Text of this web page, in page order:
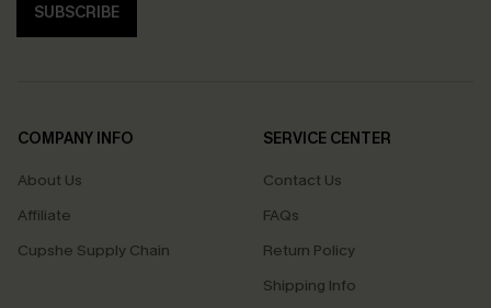
SUBSCRIBE
COMPANY INFO
About Us
Affiliate
Cupshe Supply Chain
SERVICE CENTER
Contact Us
FAQs
Return Policy
Shipping Info